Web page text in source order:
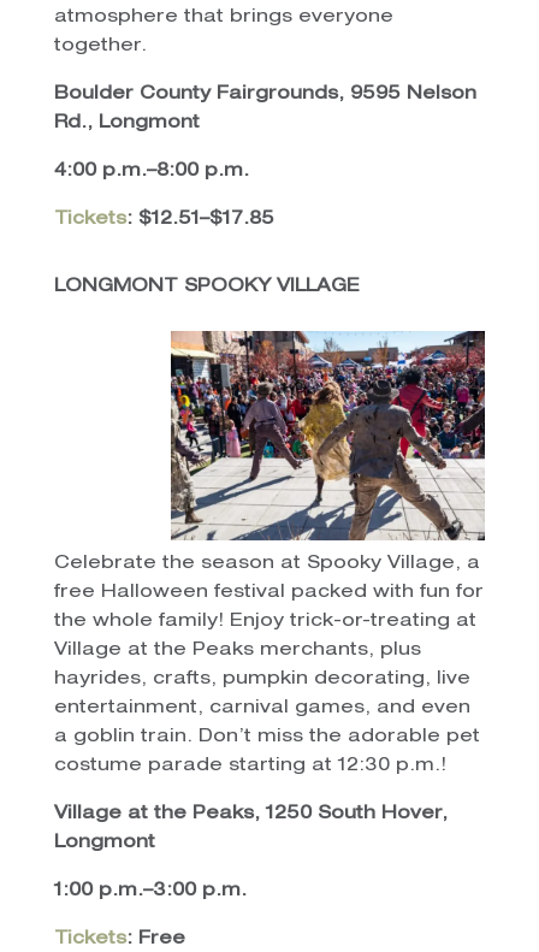
atmosphere that brings everyone
together.
Boulder County Fairgrounds, 9595 Nelson
Rd., Longmont
4:00 p.m.–8:00 p.m.
Tickets: $12.51–$17.85
LONGMONT SPOOKY VILLAGE
Celebrate the season at Spooky Village, a
free Halloween festival packed with fun for
the whole family! Enjoy trick-or-treating at
Village at the Peaks merchants, plus
hayrides, crafts, pumpkin decorating, live
entertainment, carnival games, and even
a goblin train. Don’t miss the adorable pet
costume parade starting at 12:30 p.m.!
Village at the Peaks, 1250 South Hover,
Longmont
1:00 p.m.–3:00 p.m.
Tickets: Free